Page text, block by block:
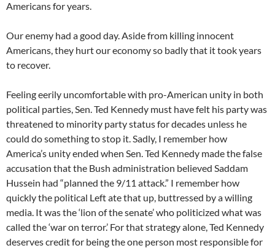
Americans for years.
Our enemy had a good day. Aside from killing innocent
Americans, they hurt our economy so badly that it took years
to recover.
Feeling eerily uncomfortable with pro-American unity in both
political parties, Sen. Ted Kennedy must have felt his party was
threatened to minority party status for decades unless he
could do something to stop it. Sadly, I remember how
America’s unity ended when Sen. Ted Kennedy made the false
accusation that the Bush administration believed Saddam
Hussein had “planned the 9/11 attack.” I remember how
quickly the political Left ate that up, buttressed by a willing
media. It was the ‘lion of the senate’ who politicized what was
called the ‘war on terror.’ For that strategy alone, Ted Kennedy
deserves credit for being the one person most responsible for